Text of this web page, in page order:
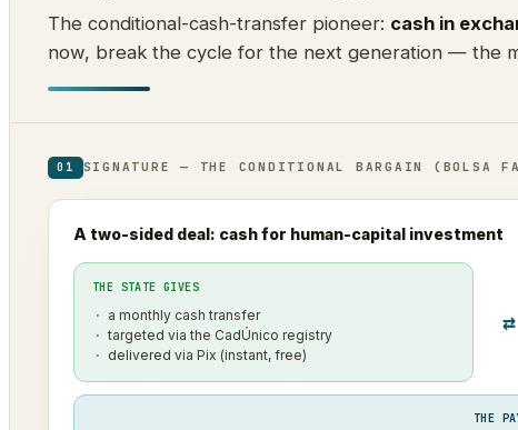
The conditional-cash-transfer pioneer: cash in
now, break the cycle for the next generation — the
01 SIGNATURE — THE CONDITIONAL BARGAIN (BOLSA
A two-sided deal: cash for human-capital investment
THE STATE GIVES
a monthly cash transfer
targeted via the CadÚnico registry
delivered via Pix (instant, free)
⇄
THE